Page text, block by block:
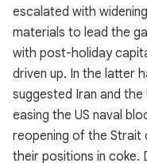
escalated with
materials to lead the
with post-holiday
driven up. In the latter
suggested Iran and the
easing the US naval
reopening of the Strait
their positions in coke.